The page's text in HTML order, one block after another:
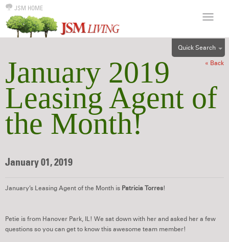
JSM HOME
Quick Search
1BR
2BR
« Back
January 2019
Leasing Agent of
the Month!
January 01, 2019
January’s Leasing Agent of the Month is Patricia Torres!
Petie is from Hanover Park, IL! We sat down with her and asked her a few
questions so you can get to know this awesome team member!